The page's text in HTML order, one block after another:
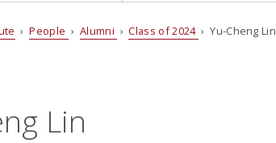
›People › Alumni ›Class of 2024 › Yu-Cheng Lin
Lin